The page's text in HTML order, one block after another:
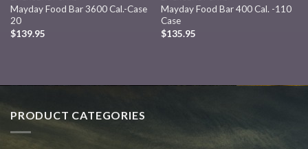
Mayday Food Bar 3600 Cal.-Case
20
$139.95
Mayday Food Bar 400 Cal. -110
Case
$135.95
PRODUCT CATEGORIES